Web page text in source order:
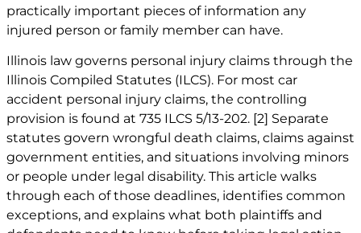
practically important pieces of information any
injured person or family member can have.
Illinois law governs personal injury claims through the
Illinois Compiled Statutes (ILCS). For most car
accident personal injury claims, the controlling
provision is found at 735 ILCS 5/13-202. [2] Separate
statutes govern wrongful death claims, claims against
government entities, and situations involving minors
or people under legal disability. This article walks
through each of those deadlines, identifies common
exceptions, and explains what both plaintiffs and